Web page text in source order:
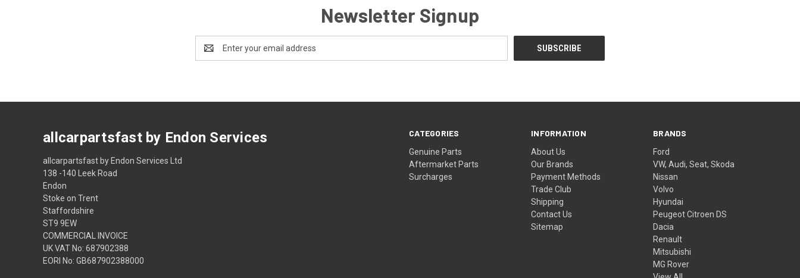
Newsletter Signup
Address
CATEGORIES
Genuine Parts
Aftermarket Parts
Surcharges
INFORMATION
About Us
Our Brands
Payment Methods
Trade Club
Shipping
Contact Us
Sitemap
BRANDS
Ford
VW, Audi, Seat, Skoda
Nissan
Volvo
Hyundai
Peugeot Citroen DS
Dacia
Renault
Mitsubishi
MG Rover
allcarpartsfast by Endon Services
allcarpartsfast by Endon Services Ltd
138 -140 Leek Road
Endon
Stoke on Trent
Staffordshire
ST9 9EW
COMMERCIAL INVOICE
UK VAT No: 687902388
EORI No: GB687902388000